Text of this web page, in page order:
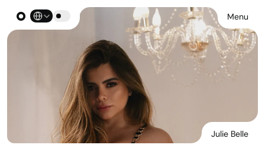
Select Language Menu
Julie Belle